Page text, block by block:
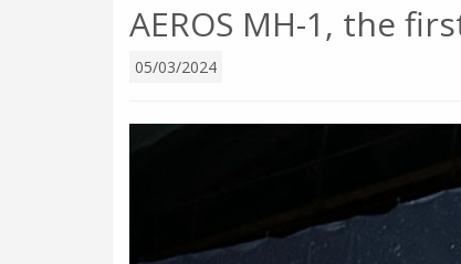
AEROS MH-1, the
05/03/2024